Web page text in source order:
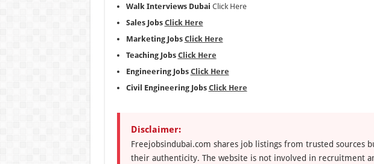
Walk Interviews Dubai Click Here
Sales Jobs Click Here
Marketing Jobs Click Here
Teaching Jobs Click Here
Engineering Jobs Click Here
Civil Engineering Jobs Click Here
Disclaimer:
Freejobsindubai.com shares job listings from trusted sources
their authenticity. The website is not involved in recruitment